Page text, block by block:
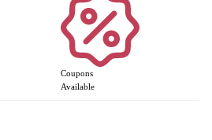
Coupons
Available